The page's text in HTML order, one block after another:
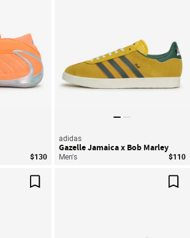
$130
adidas
Gazelle Jamaica x Bob Marley
Men's $110